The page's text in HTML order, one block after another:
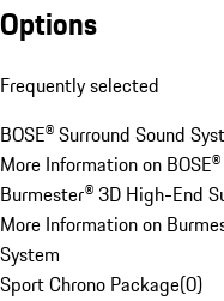
Options
Frequently selected
BOSE® Surround Sound
More Information on
Burmester® 3D High-End
More Information on
System
Sport Chrono Package(0)